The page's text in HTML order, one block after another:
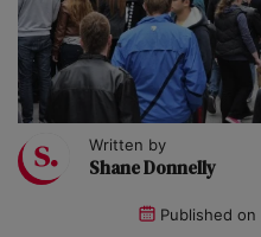
Written by
Shane Donnelly
Published on